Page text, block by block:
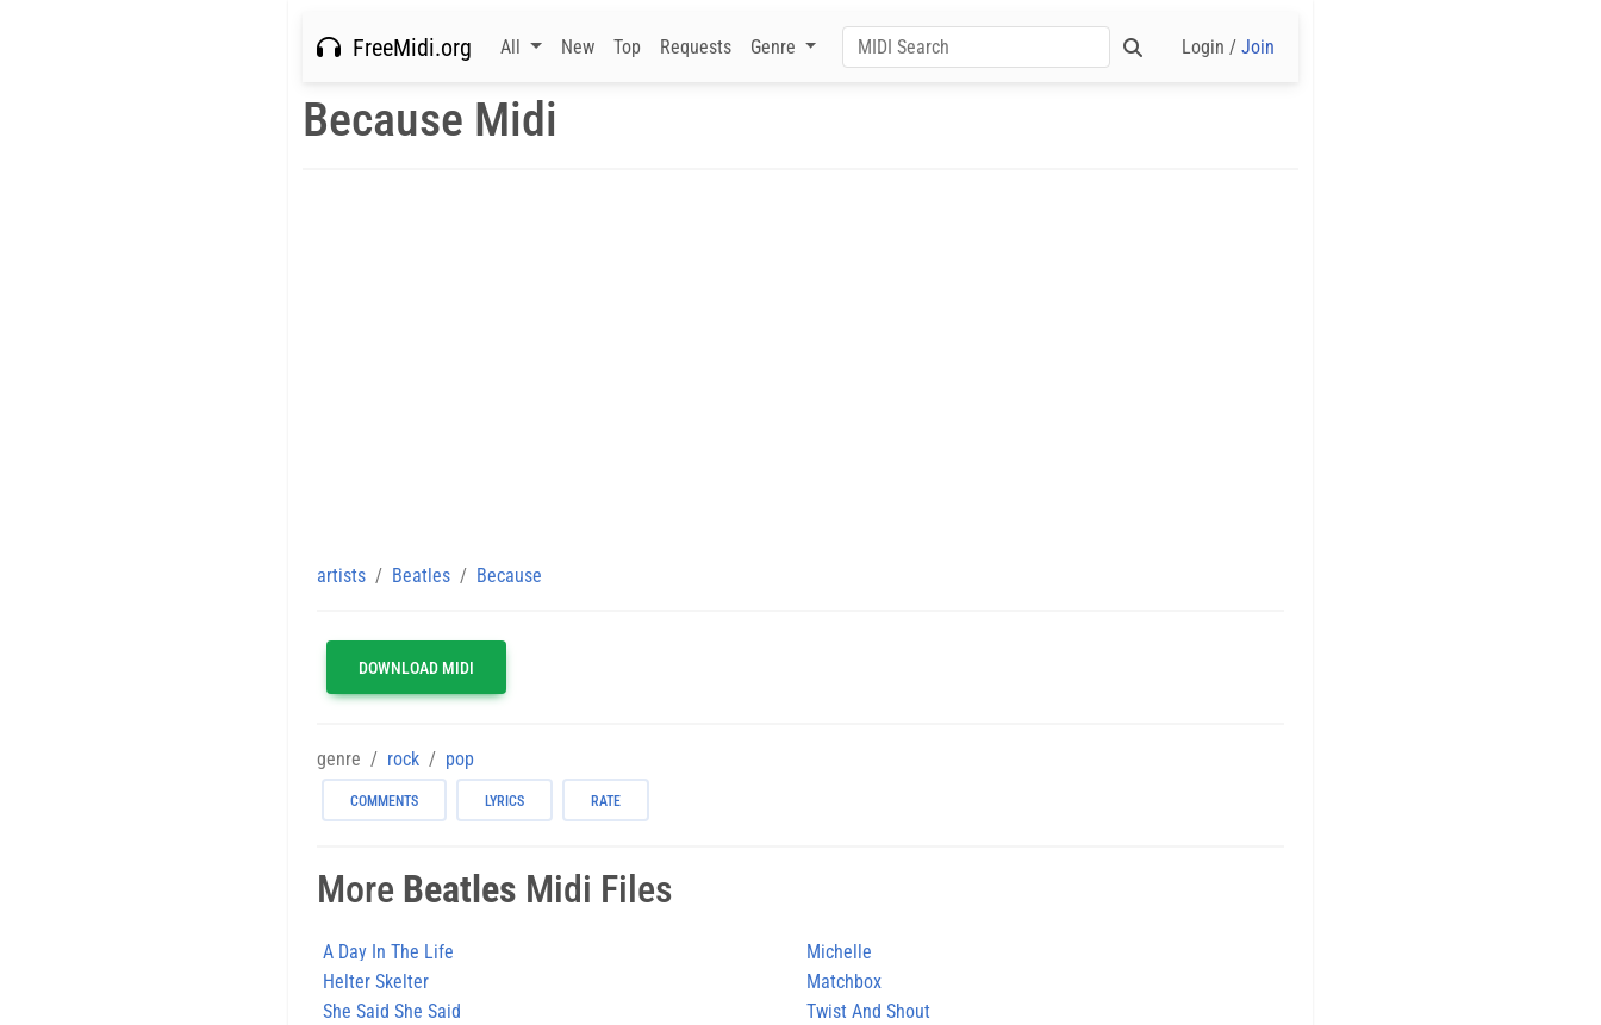
FreeMidi.org All New Top Requests Genre Login / Join
Because Midi
artists Beatles Because
DOWNLOAD MIDI
genre rock pop
COMMENTS LYRICS RATE
More Beatles Midi Files
A Day In The Life
Michelle
Helter Skelter
Matchbox
She Said She Said
Twist And Shout